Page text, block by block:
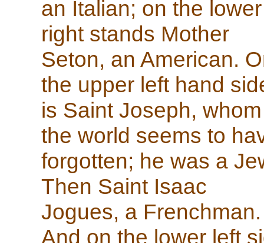
an Italian; on the lower
right stands Mother
Seton, an American.
the upper left hand
is Saint Joseph, whom
the world seems to
forgotten; he was a
Then Saint Isaac
Jogues, a Frenchman.
And on the lower left